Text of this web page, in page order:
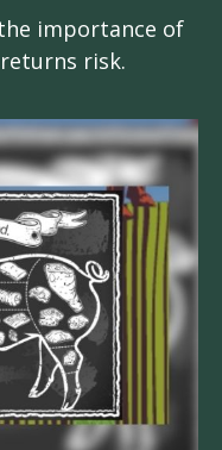
importance of
risk.